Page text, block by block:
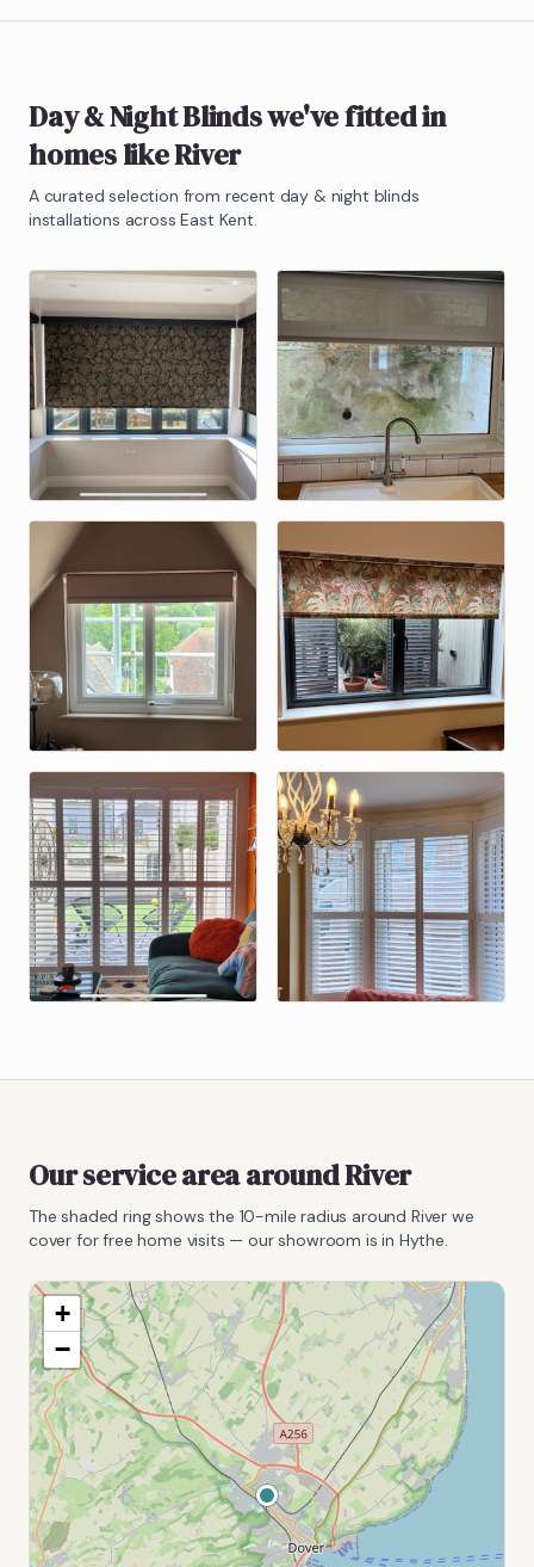
Day & Night Blindswe've fitted in
homes likeRiver
A curated selection from recent day & night blinds
installations across East Kent.
Our service area aroundRiver
The shaded ring shows the 10-mile radius around River we
cover for free home visits — our showroom is in Hythe.
+
−